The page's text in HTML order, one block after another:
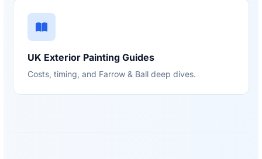
UK Exterior Painting Guides
Costs, timing, and Farrow & Ball deep dives.